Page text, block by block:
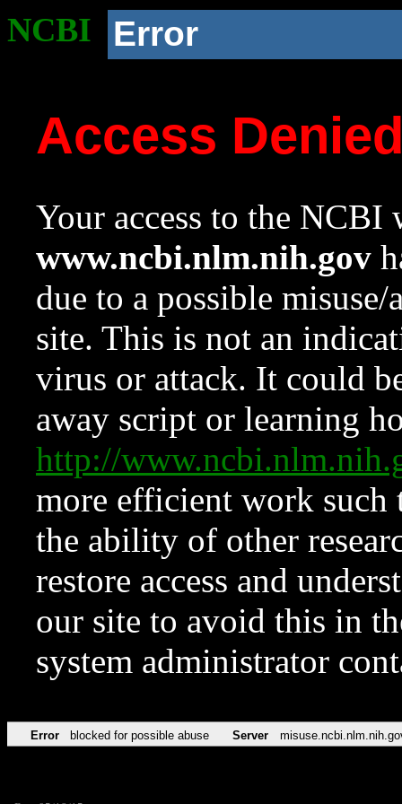
NCBI Error
Access
Your access to the NCBI
www.ncbi.nlm.nih.gov
due to a possible
site. This is not an
virus or attack. It could
away script or learning
http://
more efficient work such
the ability of other
restore access and
our site to avoid this in
system administrator
Error blocked for possible abuse Server